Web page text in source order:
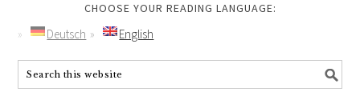
CHOOSE YOUR READING LANGUAGE:
Deutsch English